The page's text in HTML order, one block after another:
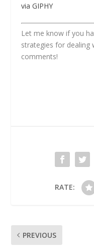
via GIPHY
Let me know if you
strategies for dealing
comments!
RATE:
PREVIOUS